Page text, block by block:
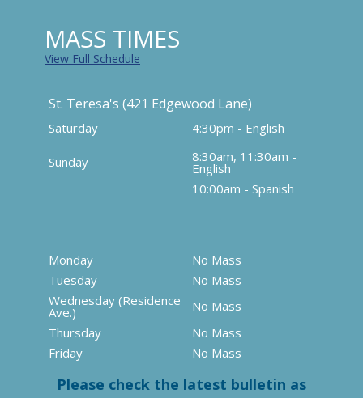
MASS TIMES
View Full Schedule
St. Teresa's (421 Edgewood Lane)
Saturday 4:30pm - English
Sunday 8:30am, 11:30am -
English
10:00am - Spanish
Monday
No Mass
Tuesday
No Mass
Wednesday (Residence
Ave.)
No Mass
Thursday
No Mass
Friday
No Mass
Please check the latest bulletin as